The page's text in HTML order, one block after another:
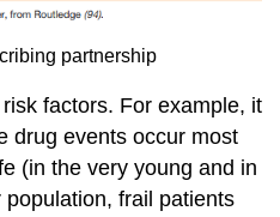
partnership
factors. For example, it
drug events occur most
(in the very young and in
frail patients